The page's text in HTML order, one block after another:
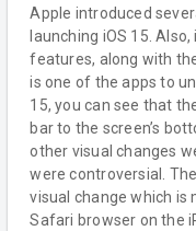
Apple introduced
launching iOS 15.
features, along with
is one of the apps to
15, you can see that
bar to the screen’s
other visual changes
were controversial.
visual change which is
Safari browser on the